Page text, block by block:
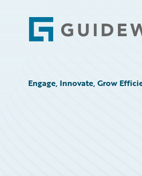
Footer
Engage, Innovate, Grow